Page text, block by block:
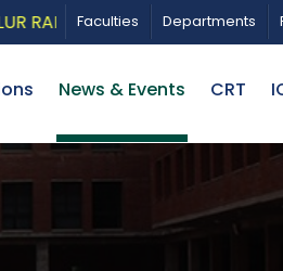
CALL FOR
Faculties Departments
News & Events CRT